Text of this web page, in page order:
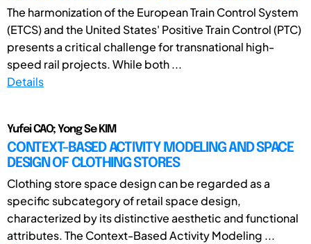
The harmonization of the European Train Control System
(ETCS) and the United States' Positive Train Control (PTC)
presents a critical challenge for transnational high-
speed rail projects. While both ...
Details
Yufei CAO; Yong Se KIM
CONTEXT-BASED ACTIVITY MODELING AND SPACE
DESIGN OF CLOTHING STORES
Clothing store space design can be regarded as a
specific subcategory of retail space design,
characterized by its distinctive aesthetic and functional
attributes. The Context-Based Activity Modeling ...